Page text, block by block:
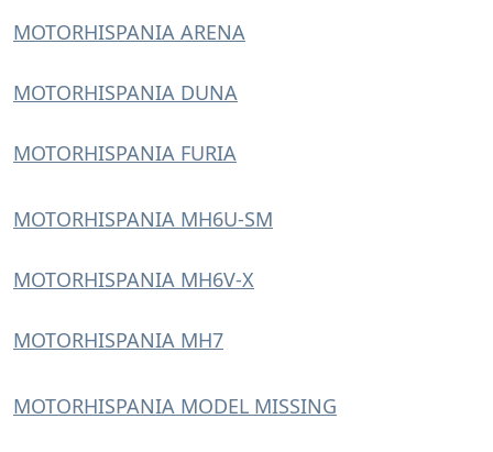
MOTORHISPANIA ARENA
MOTORHISPANIA DUNA
MOTORHISPANIA FURIA
MOTORHISPANIA MH6U-SM
MOTORHISPANIA MH6V-X
MOTORHISPANIA MH7
MOTORHISPANIA MODEL MISSING